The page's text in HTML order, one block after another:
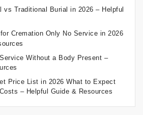
vs Traditional Burial in 2026 – Helpful
Cremation Only No Service in 2026
Without a Body Present –
Price List in 2026 What to Expect
– Helpful Guide & Resources